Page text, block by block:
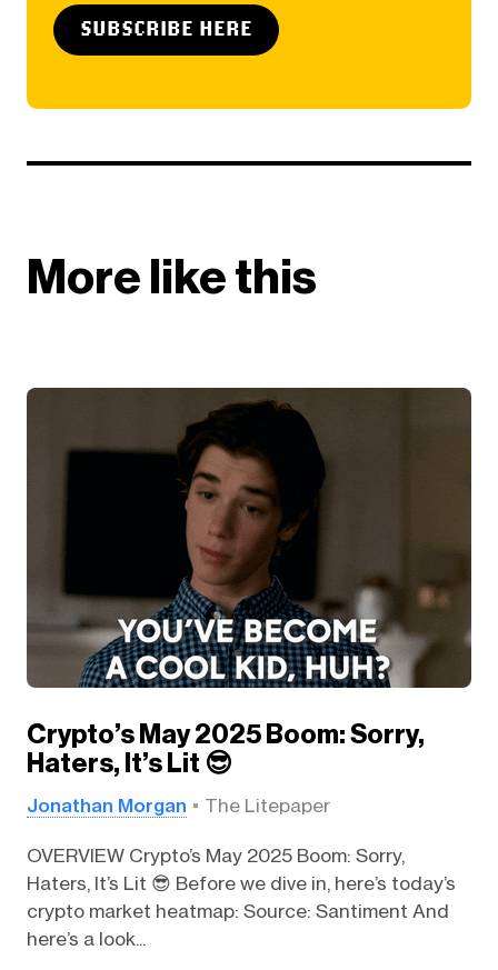
SUBSCRIBE HERE
More like this
Crypto’s May 2025 Boom: Sorry,
Haters, It’s Lit 😎
Jonathan Morgan The Litepaper
OVERVIEW Crypto’s May 2025 Boom: Sorry,
Haters, It’s Lit 😎 Before we dive in, here’s today’s
crypto market heatmap: Source: Santiment And
here’s a look...